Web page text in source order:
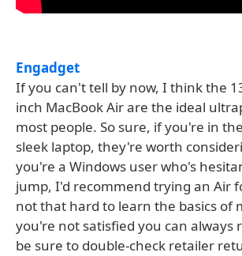
Engadget
If you can't tell by now, I think the
inch MacBook Air are the ideal
most people. So sure, if you're in
sleek laptop, they're worth
you're a Windows user who's
jump, I'd recommend trying an Air
not that hard to learn the basics of
you're not satisfied you can always
be sure to double-check retailer